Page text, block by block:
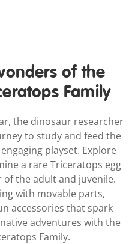
of the
Family
the dinosaur researcher
to study and feed the
playset. Explore
a rare Triceratops egg
the adult and juvenile.
with movable parts,
accessories that spark
adventures with the
Family.